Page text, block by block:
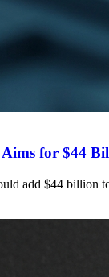
for $44
add $44 billion